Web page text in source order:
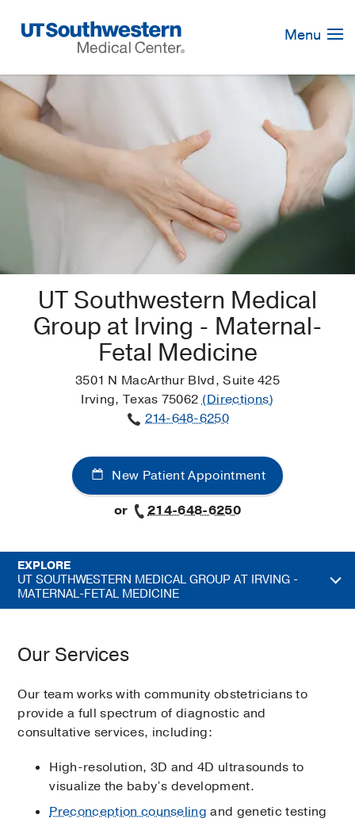
Navigation
Menu
UT Southwestern Medical
Group at Irving - Maternal-
Fetal Medicine
3501 N MacArthur Blvd, Suite 425
Irving, Texas 75062(Directions)
214-648-6250
New Patient Appointment
or
214-648-6250
EXPLORE
UT SOUTHWESTERN MEDICAL GROUP AT IRVING -
MATERNAL-FETAL MEDICINE
Our Services
Our team works with community obstetricians to
provide a full spectrum of diagnostic and
consultative services, including:
High-resolution, 3D and 4D ultrasounds to
visualize the baby’s development.
Preconception counseling and genetic testing